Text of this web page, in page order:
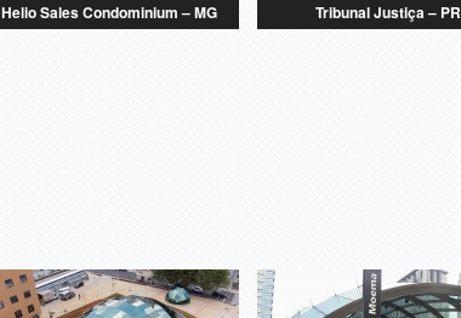
Helio Sales Condominium – MG Tribunal Justiça – PR